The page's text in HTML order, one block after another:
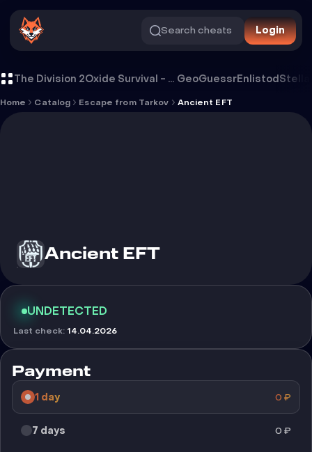
Search cheats Login
The Division 2 Oxide Survival - Rust Mobile GeoGuessrEnlistodStella
Home Catalog Escape from Tarkov Ancient EFT
Ancient EFT
UNDETECTED
Last check: 14.04.2026
Payment
1 day 0 ₽
7 days 0 ₽